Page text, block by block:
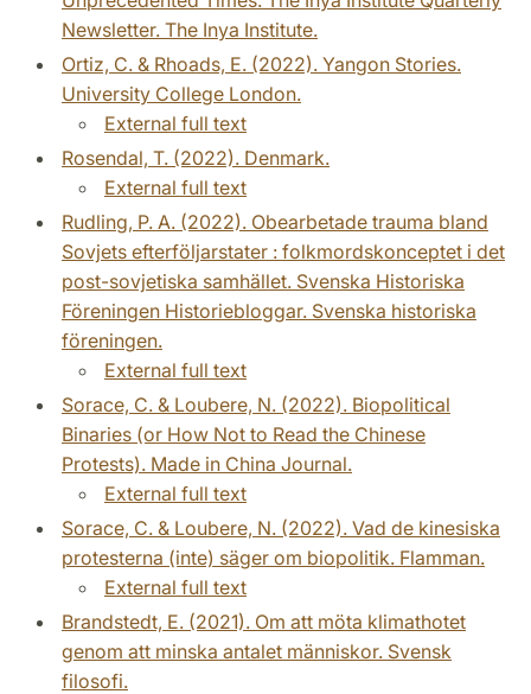
Newsletter. The Inya Institute.
Ortiz, C. & Rhoads, E. (2022). Yangon Stories.
University College London.
External full text
Rosendal, T. (2022). Denmark.
External full text
Rudling, P. A. (2022). Obearbetade trauma bland
Sovjets efterföljarstater : folkmordskonceptet i det
post-sovjetiska samhället. Svenska Historiska
Föreningen Historiebloggar. Svenska historiska
föreningen.
External full text
Sorace, C. & Loubere, N. (2022). Biopolitical
Binaries (or How Not to Read the Chinese
Protests). Made in China Journal.
External full text
Sorace, C. & Loubere, N. (2022). Vad de kinesiska
protesterna (inte) säger om biopolitik. Flamman.
External full text
Brandstedt, E. (2021). Om att möta klimathotet
genom att minska antalet människor. Svensk
filosofi.